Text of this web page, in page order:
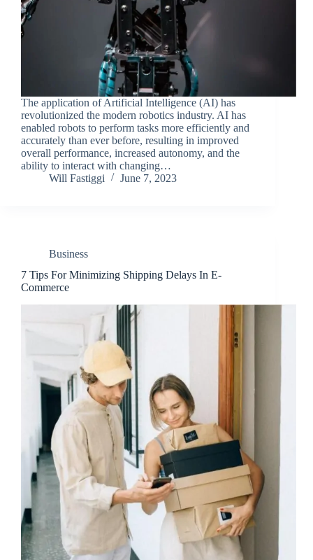
The application of Artificial Intelligence (AI) has
revolutionized the modern robotics industry. AI has
enabled robots to perform tasks more efficiently and
accurately than ever before, resulting in improved
overall performance, increased autonomy, and the
ability to interact with changing…
Will Fastiggi
June 7, 2023
Business
7 Tips For Minimizing Shipping Delays In E-
Commerce